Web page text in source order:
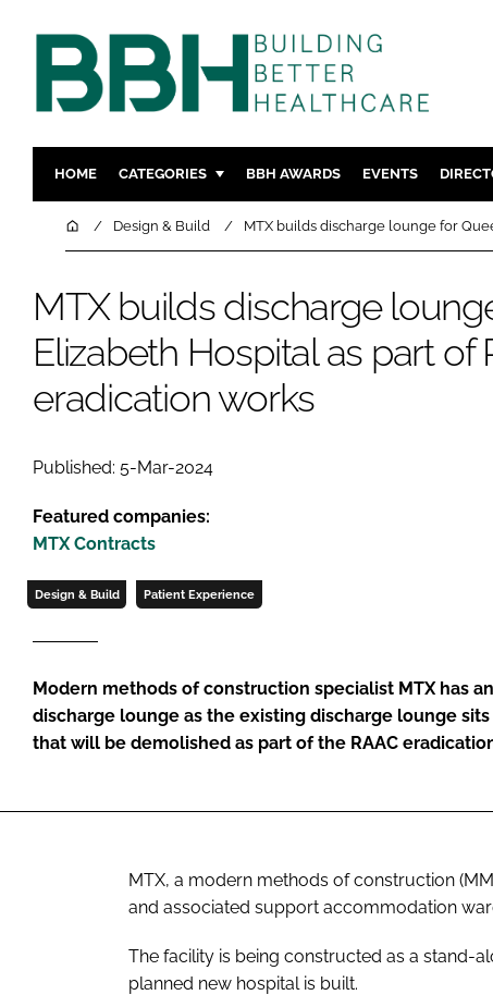
HOME CATEGORIES
DESIGN & BUILD
ESTATES & FACILITIES
COMPANY NEWS
MENTAL
DIGITAL
BBH AWARDS EVENTS
HomeDesign & Build MTX builds discharge lounge for
MTX builds discharge
Elizabeth Hospital as part of
eradication works
Published: 5-Mar-2024
Featured companies:
MTX Contracts
Design & Build Patient Experience
Modern methods of construction specialist MTX has
discharge lounge as the existing discharge lounge
that will be demolished as part of the RAAC
MTX, a modern methods of construction
and associated support accommodation
The facility is being constructed as a stand-
planned new hospital is built.